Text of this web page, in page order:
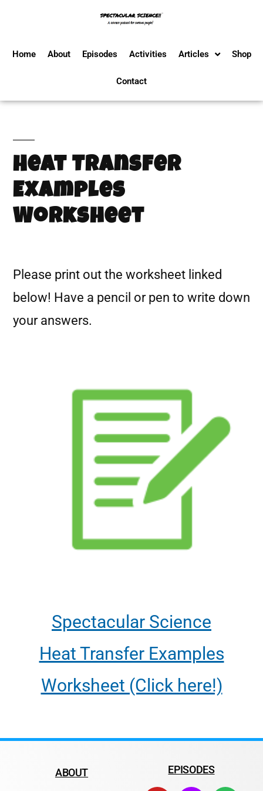
Home About Episodes Activities Articles Shop
Contact
Heat Transfer
Examples
Worksheet
Please print out the worksheet linked
below! Have a pencil or pen to write down
your answers.
Spectacular Science
Heat Transfer Examples
Worksheet (Click here!)
ABOUT EPISODES